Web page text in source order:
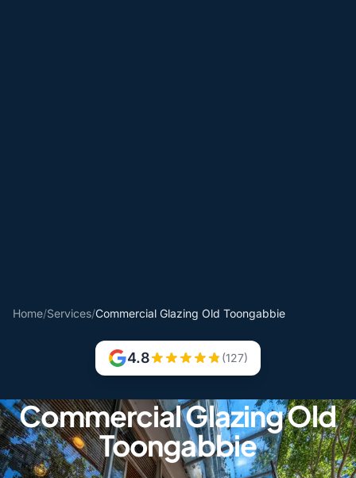
Home/Services/Commercial Glazing Old Toongabbie
4.8 (127)
Commercial Glazing Old
Toongabbie